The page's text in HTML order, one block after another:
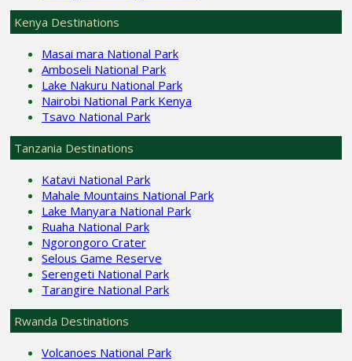
Kenya Destinations
Masai mara National Park
Amboseli National Park
Lake Nakuru National Park
Nairobi National Park Kenya
Tsavo National Park
Tanzania Destinations
Katavi National Park
Mahale Mountains National Park
Lake Manyara National Park
Ruaha National Park
Ngorongoro Crater
Selous Game Reserve
Serengeti National Park
Tarangire National Park
Rwanda Destinations
Volcanoes National Park